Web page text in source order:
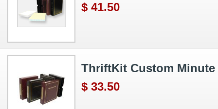
$ 41.50
ThriftKit Custom Minute
$ 33.50